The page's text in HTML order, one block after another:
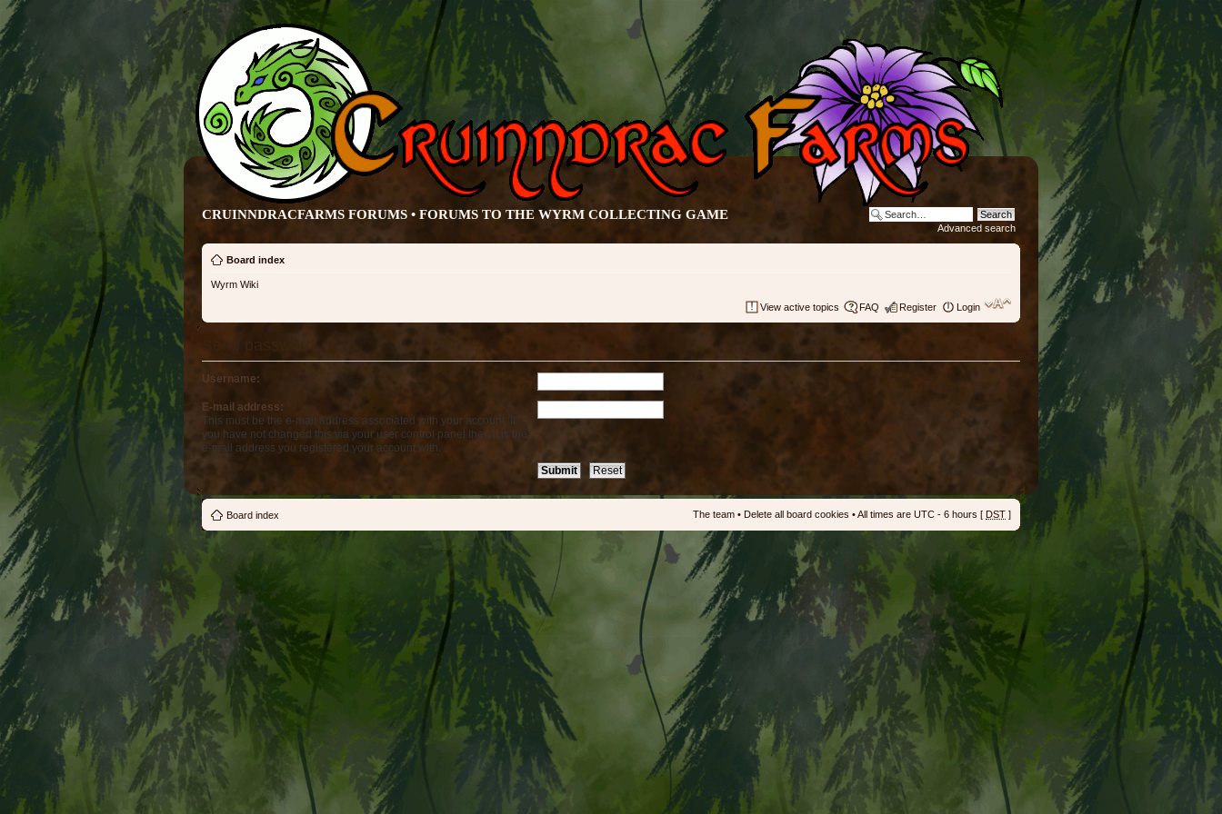
Advanced search
CRUINNDRACFARMS FORUMS • FORUMS TO THE WYRM COLLECTING GAME
Board index
Wyrm Wiki
View active topics FAQ Register Login
Username:
E-mail address:
This must be the e-mail address associated with your account. If
you have not changed this via your user control panel then it is the
e-mail address you registered your account with.
Board index The team • Delete all board cookies • All times are UTC - 6 hours [ DST ]